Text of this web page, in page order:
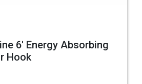
6' Energy Absorbing
Hook